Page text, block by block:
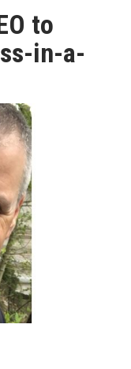
to
in-a-